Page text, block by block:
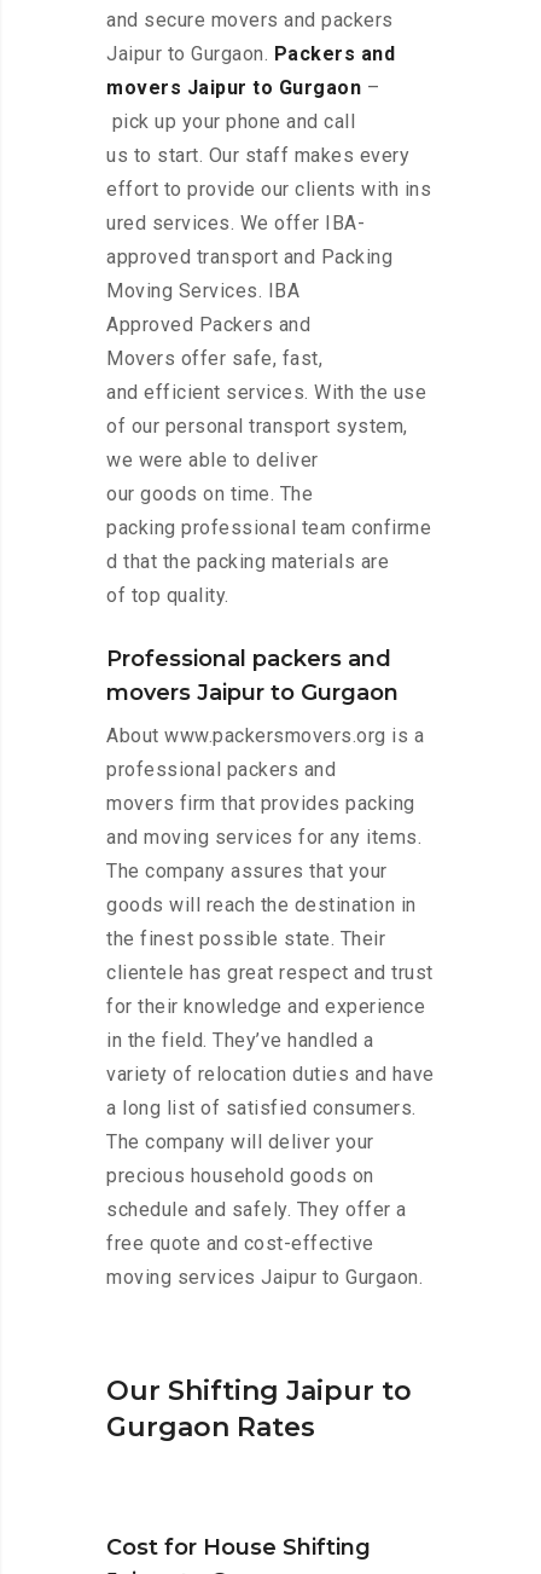
and secure movers and packers
Jaipur to Gurgaon. Packers and
movers Jaipur to Gurgaon –
pick up your phone and call
us to start. Our staff makes every
effort to provide our clients with ins
ured services. We offer IBA-
approved transport and Packing
Moving Services. IBA
Approved Packers and
Movers offer safe, fast,
and efficient services. With the use
of our personal transport system,
we were able to deliver
our goods on time. The
packing professional team confirme
d that the packing materials are
of top quality.
Professional packers and
movers Jaipur to Gurgaon
About www.packersmovers.org is a
professional packers and
movers firm that provides packing
and moving services for any items.
The company assures that your
goods will reach the destination in
the finest possible state. Their
clientele has great respect and trust
for their knowledge and experience
in the field. They’ve handled a
variety of relocation duties and have
a long list of satisfied consumers.
The company will deliver your
precious household goods on
schedule and safely. They offer a
free quote and cost-effective
moving services Jaipur to Gurgaon.
Our Shifting Jaipur to
Gurgaon Rates
Cost for House Shifting